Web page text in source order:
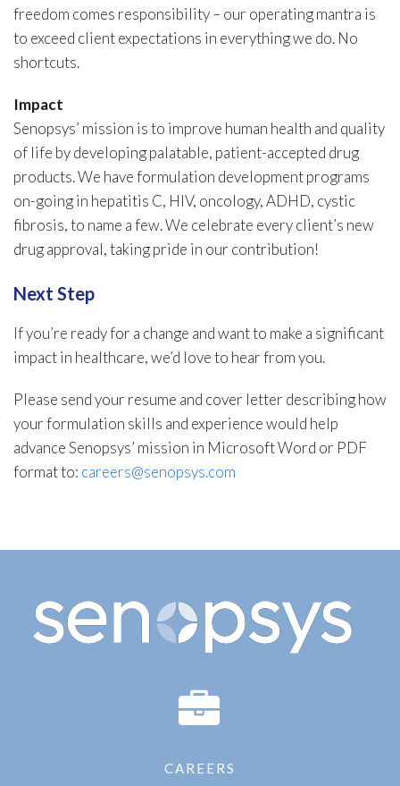
freedom comes responsibility – our operating mantra is
to exceed client expectations in everything we do. No
shortcuts.
Impact
Senopsys’ mission is to improve human health and quality
of life by developing palatable, patient-accepted drug
products. We have formulation development programs
on-going in hepatitis C, HIV, oncology, ADHD, cystic
fibrosis, to name a few. We celebrate every client’s new
drug approval, taking pride in our contribution!
Next Step
If you’re ready for a change and want to make a significant
impact in healthcare, we’d love to hear from you.
Please send your resume and cover letter describing how
your formulation skills and experience would help
advance Senopsys’ mission in Microsoft Word or PDF
format to: careers@senopsys.com
CAREERS